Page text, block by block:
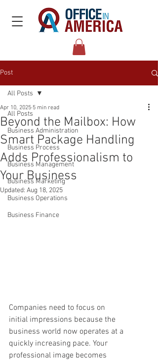
Post
All Posts
Business Administration
Business Process
Business Management
Business Marketing
Business Operations
Business Finance
All Posts
Beyond the Mailbox: How
Smart Package Handling
Adds Professionalism to
Your Business
Apr 10, 2025 5 min read
Updated: Aug 18, 2025
Companies need to focus on
initial impressions because the
business world now operates at a
quickly increasing pace. Your
professional image becomes